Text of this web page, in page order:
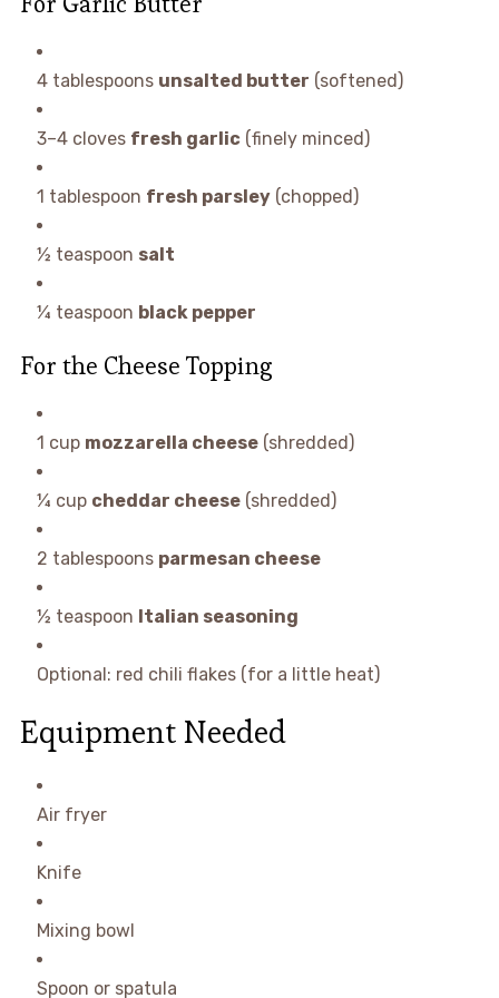
4 tablespoons unsalted butter (softened)
3–4 cloves fresh garlic(finely minced)
1 tablespoon fresh parsley(chopped)
½ teaspoon salt
¼ teaspoon black pepper
For the Cheese Topping
1 cup mozzarella cheese(shredded)
¼ cup cheddar cheese(shredded)
2 tablespoons parmesan cheese
½ teaspoon Italian seasoning
Optional: red chili flakes (for a little heat)
Equipment Needed
Air fryer
Knife
Mixing bowl
Spoon or spatula